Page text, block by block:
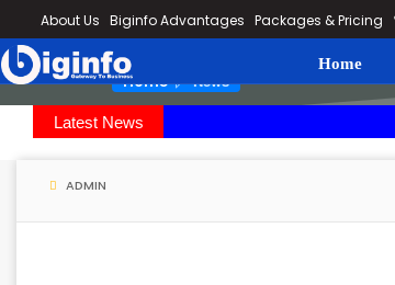
About Us Biginfo Advantages Packages & Pricing
Home
Home News
Latest News
ADMIN